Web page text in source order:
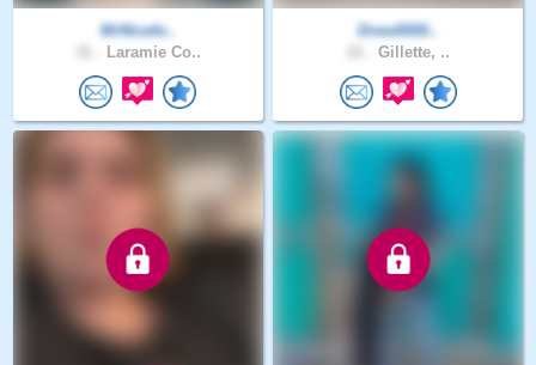
MrNicefo..
Laramie Co..
Drew0000..
Gillette, ..